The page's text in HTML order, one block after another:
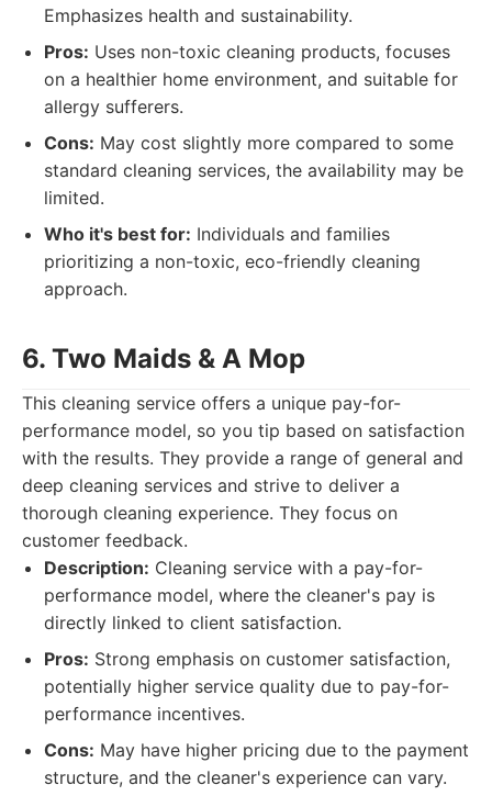
Emphasizes health and sustainability.
Pros: Uses non-toxic cleaning products, focuses
on a healthier home environment, and suitable for
allergy sufferers.
Cons: May cost slightly more compared to some
standard cleaning services, the availability may be
limited.
Who it's best for: Individuals and families
prioritizing a non-toxic, eco-friendly cleaning
approach.
6. Two Maids & A Mop
This cleaning service offers a unique pay-for-
performance model, so you tip based on satisfaction
with the results. They provide a range of general and
deep cleaning services and strive to deliver a
thorough cleaning experience. They focus on
customer feedback.
Description: Cleaning service with a pay-for-
performance model, where the cleaner's pay is
directly linked to client satisfaction.
Pros: Strong emphasis on customer satisfaction,
potentially higher service quality due to pay-for-
performance incentives.
Cons: May have higher pricing due to the payment
structure, and the cleaner's experience can vary.